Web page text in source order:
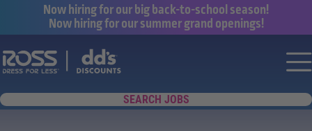
Now hiring for our big back-to-school season!
Now hiring for our summer grand openings!
Say yes to a great career with Ross
SEARCH JOBS